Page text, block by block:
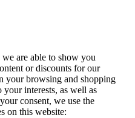
are able to show you
or discounts for our
your browsing and shopping
interests, as well as
consent, we use the
on this website: